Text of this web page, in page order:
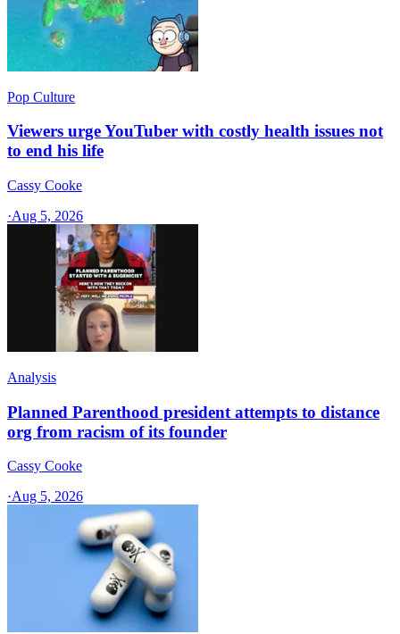
Pop Culture
Viewers urge YouTuber with costly health issues not
to end his life
Cassy Cooke
·Aug 5, 2026
Analysis
Planned Parenthood president attempts to distance
org from racism of its founder
Cassy Cooke
·Aug 5, 2026